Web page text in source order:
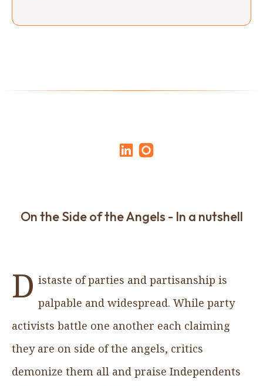
On the Side of the Angels - In a nutshell
D istaste of parties and partisanship is
palpable and widespread. While party
activists battle one another each claiming
they are on side of the angels, critics
demonize them all and praise Independents